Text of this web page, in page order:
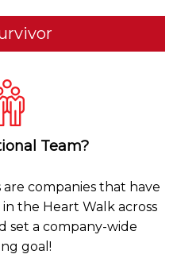
Team?
companies that have
the Heart Walk across
set a company-wide
goal!